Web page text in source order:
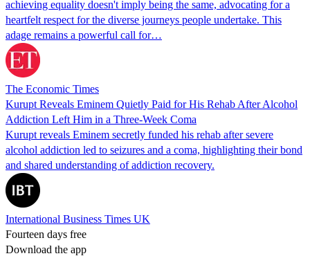
achieving equality doesn't imply being the same, advocating for a
heartfelt respect for the diverse journeys people undertake. This
adage remains a powerful call for…
The Economic Times
Kurupt Reveals Eminem Quietly Paid for His Rehab After Alcohol
Addiction Left Him in a Three-Week Coma
Kurupt reveals Eminem secretly funded his rehab after severe
alcohol addiction led to seizures and a coma, highlighting their bond
and shared understanding of addiction recovery.
International Business Times UK
Fourteen days free
Download the app